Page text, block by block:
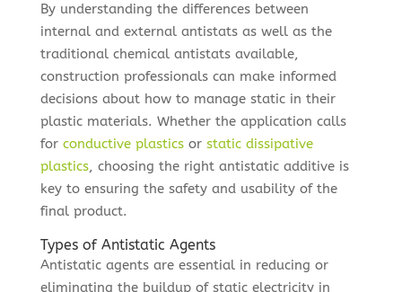
By understanding the differences between
internal and external antistats as well as the
traditional chemical antistats available,
construction professionals can make informed
decisions about how to manage static in their
plastic materials. Whether the application calls
for conductive plasticsor static dissipative
plastics, choosing the right antistatic additive is
key to ensuring the safety and usability of the
final product.
Types of Antistatic Agents
Antistatic agents are essential in reducing or
eliminating the buildup of static electricity in